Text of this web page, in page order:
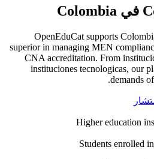
OpenEduCat supports
superior in managing MEN
CNA accreditation. From
instituciones tecnologicas, our
demands
Higher education
Students enrolled